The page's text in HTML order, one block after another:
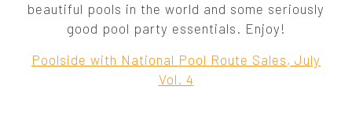
beautiful pools in the world and some seriously
good pool party essentials. Enjoy!
Poolside with National Pool Route Sales, July
Vol. 4